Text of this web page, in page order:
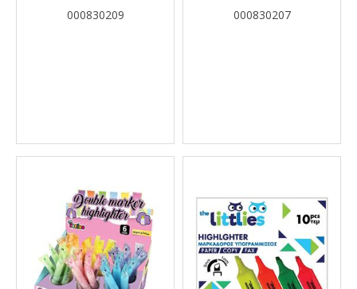
000830209 000830207